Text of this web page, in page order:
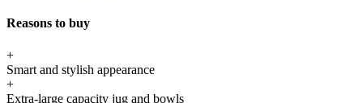
Reasons to buy
+
Smart and stylish appearance
+
Extra-large capacity jug and bowls